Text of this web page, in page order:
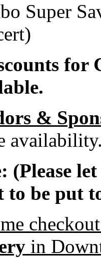
Super
for
&
(Please
to be put
in